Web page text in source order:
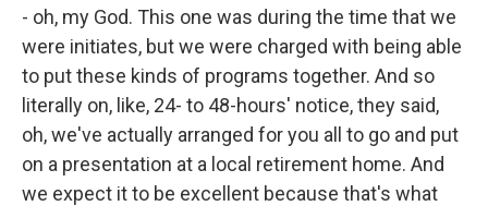
- oh, my God. This one was during the time that we
were initiates, but we were charged with being able
to put these kinds of programs together. And so
literally on, like, 24- to 48-hours' notice, they said,
oh, we've actually arranged for you all to go and put
on a presentation at a local retirement home. And
we expect it to be excellent because that's what